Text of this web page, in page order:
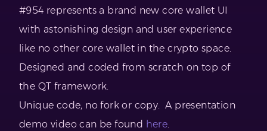
#954 represents a brand new core wallet UI
with astonishing design and user experience
like no other core wallet in the crypto space.
Designed and coded from scratch on top of
the QT framework.
Unique code, no fork or copy. A presentation
demo video can be found here.